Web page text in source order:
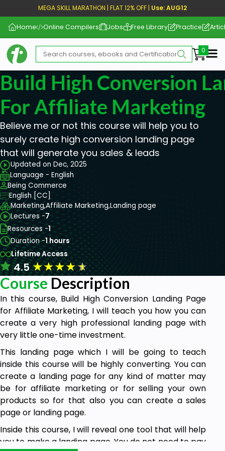
MEGA SKILL MARATHON | FLAT 12% OFF | Use: AUG12
Home Online Compilers Jobs Free Library Practice
Build High Conversion
For Affiliate Marketing
Believe me or not this course will help you to
surely create high conversion landing page
that will generate you sales & leads
Updated on Dec, 2025
Language - English
Being Commerce
English [CC]
Marketing,Affiliate Marketing,Landing page
Lectures -7
Resources -1
Duration -1 hours
Lifetime Access
4.5★★★★★
Course Description
In this course, Build High Conversion Landing Page
for Affiliate Marketing, I will teach you how you can
create a very high professional landing page with
very little one-time investment.
This landing page which I will be going to teach
inside this course will be highly converting. You can
create a landing page for any kind of matter may
be for affiliate marketing or for selling your own
products so for that also you can create a sales
page or landing page.
Inside this course, I will reveal one tool that will help
you to make a landing page. You do not need to pay